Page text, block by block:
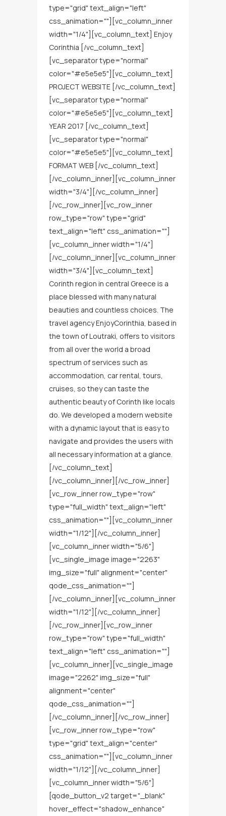
type="grid" text_align="left"
css_animation=""][vc_column_inner
width="1/4"][vc_column_text] Enjoy
Corinthia [/vc_column_text]
[vc_separator type="normal"
color="#e5e5e5"][vc_column_text]
PROJECT WEBSITE [/vc_column_text]
[vc_separator type="normal"
color="#e5e5e5"][vc_column_text]
YEAR 2017 [/vc_column_text]
[vc_separator type="normal"
color="#e5e5e5"][vc_column_text]
FORMAT WEB [/vc_column_text]
[/vc_column_inner][vc_column_inner
width="3/4"][/vc_column_inner]
[/vc_row_inner][vc_row_inner
row_type="row" type="grid"
text_align="left" css_animation=""]
[vc_column_inner width="1/4"]
[/vc_column_inner][vc_column_inner
width="3/4"][vc_column_text]
Corinth region in central Greece is a
place blessed with many natural
beauties and countless choices. The
travel agency EnjoyCorinthia, based in
the town of Loutraki, offers to visitors
from all over the world a broad
spectrum of services such as
accommodation, car rental, tours,
cruises, so they can taste the
authentic beauty of Corinth like locals
do. We developed a modern website
with a dynamic layout that is easy to
navigate and provides the users with
all necessary information at a glance.
[/vc_column_text]
[/vc_column_inner][/vc_row_inner]
[vc_row_inner row_type="row"
type="full_width" text_align="left"
css_animation=""][vc_column_inner
width="1/12"][/vc_column_inner]
[vc_column_inner width="5/6"]
[vc_single_image image="2263"
img_size="full" alignment="center"
qode_css_animation=""]
[/vc_column_inner][vc_column_inner
width="1/12"][/vc_column_inner]
[/vc_row_inner][vc_row_inner
row_type="row" type="full_width"
text_align="left" css_animation=""]
[vc_column_inner][vc_single_image
image="2262" img_size="full"
alignment="center"
qode_css_animation=""]
[/vc_column_inner][/vc_row_inner]
[vc_row_inner row_type="row"
type="grid" text_align="center"
css_animation=""][vc_column_inner
width="1/12"][/vc_column_inner]
[vc_column_inner width="5/6"]
[qode_button_v2 target="_blank"
hover_effect="shadow_enhance"